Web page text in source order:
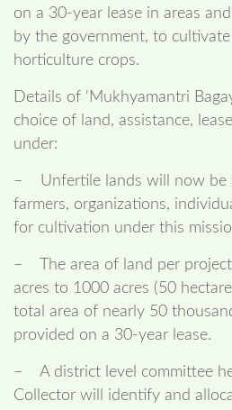
on a 30-year lease in areas
by the government, to
horticulture crops.
Details of ‘Mukhyamantri
choice of land, assistance,
under:
– Unfertile lands will now be
farmers, organizations,
for cultivation under this
– The area of land per
acres to 1000 acres (50
total area of nearly 50
provided on a 30-year lease.
– A district level committee
Collector will identify and